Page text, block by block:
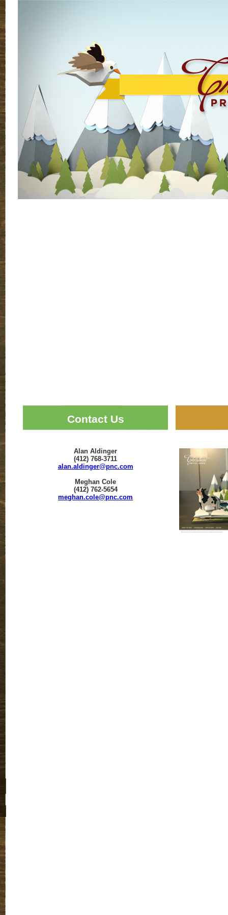
Contact Us
Alan Aldinger
(412) 768-3711
alan.aldinger@pnc.com
Meghan Cole
(412) 762-5654
meghan.cole@pnc.com